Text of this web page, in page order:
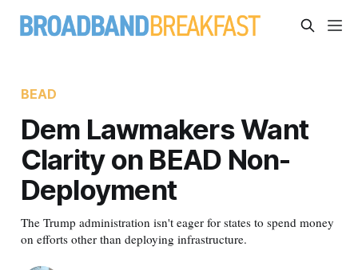
BEAD
Dem Lawmakers Want
Clarity on BEAD Non-
Deployment
The Trump administration isn't eager for states to spend money
on efforts other than deploying infrastructure.